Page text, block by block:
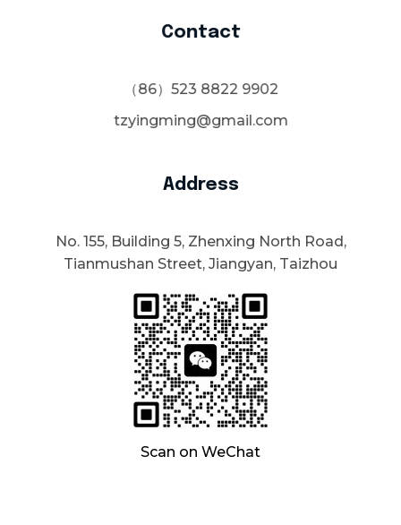
Contact
（86）523 8822 9902
tzyingming@gmail.com
Address
No. 155, Building 5, Zhenxing North Road,
Tianmushan Street, Jiangyan, Taizhou
Scan on WeChat